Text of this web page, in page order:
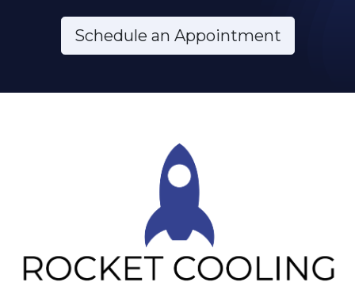
Schedule an Appointment